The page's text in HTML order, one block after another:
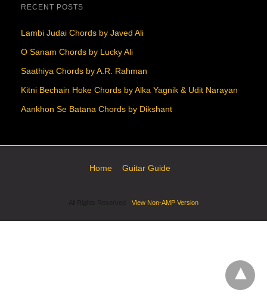
RECENT POSTS
Lambi Judai Chords by Javed Ali
O Sanam Chords by Lucky Ali
Saathiya Chords by A.R. Rahman
Kitni Bechain Hoke Chords by Alka Yagnik & Udit Narayan
Aankhon Se Batana Chords by Dikshant
Home Guitar Guide
View Non-AMP Version